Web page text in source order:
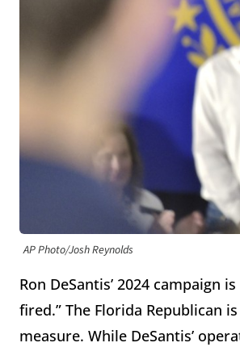
AP Photo/Josh Reynolds
Ron DeSantis’ 2024 campaign
fired.” The Florida Republican
measure. While DeSantis’